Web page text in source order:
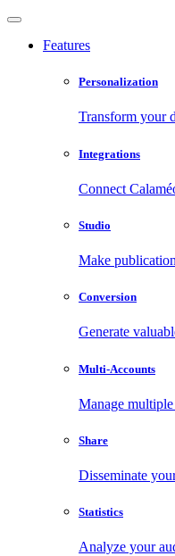
Features
Personalization
Transform your
Integrations
Connect
Studio
Make
Conversion
Generate
Multi-Accounts
Manage
Share
Disseminate
Statistics
Analyze your